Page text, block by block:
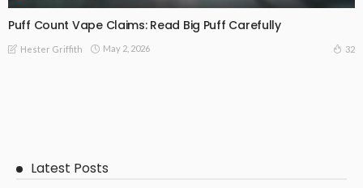
Puff Count Vape Claims: Read Big Puff Carefully
Hester Griffith May 2, 2026 32
Latest Posts